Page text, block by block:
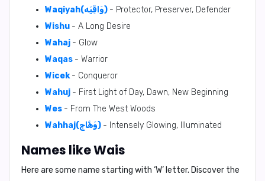
Waqiyah(وَاقِيَه) - Protector, Preserver, Defender
Wishu - A Long Desire
Wahaj - Glow
Waqas - Warrior
Wicek - Conqueror
Wahuj - First Light of Day, Dawn, New Beginning
Wes - From The West Woods
Wahhaj(وَهَّاج) - Intensely Glowing, Illuminated
Names like Wais
Here are some name starting with ‘W’ letter. Discover the